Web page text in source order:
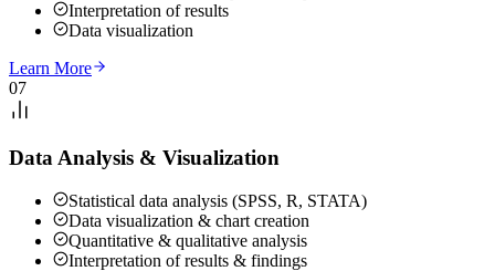
Interpretation of results
Data visualization
Learn More
07
Data Analysis & Visualization
Statistical data analysis (SPSS, R, STATA)
Data visualization & chart creation
Quantitative & qualitative analysis
Interpretation of results & findings